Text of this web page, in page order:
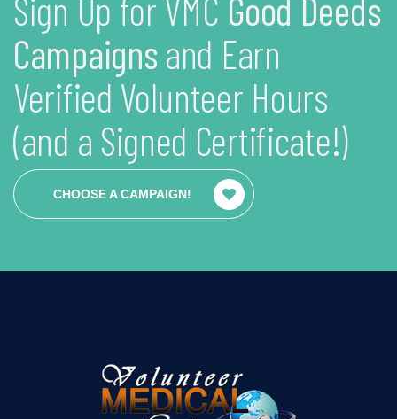
Sign Up for VMC Good Deeds
Campaigns and Earn
Verified Volunteer Hours
(and a Signed Certificate!)
CHOOSE A CAMPAIGN!